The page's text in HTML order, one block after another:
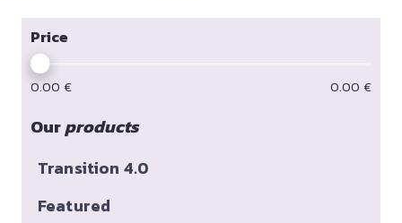
Price
0.00 € 0.00 €
Ourproducts
Transition 4.0
Featured